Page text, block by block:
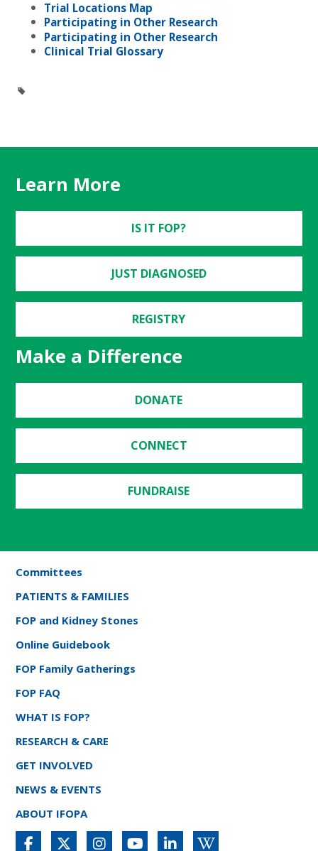
Trial Locations Map
Participating in Other Research
Participating in Other Research
Clinical Trial Glossary
Learn More
IS IT FOP?
JUST DIAGNOSED
REGISTRY
Make a Difference
DONATE
CONNECT
FUNDRAISE
Committees
PATIENTS & FAMILIES
FOP and Kidney Stones
Online Guidebook
FOP Family Gatherings
FOP FAQ
WHAT IS FOP?
RESEARCH & CARE
GET INVOLVED
NEWS & EVENTS
ABOUT IFOPA